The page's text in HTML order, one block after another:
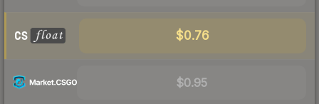
$0.76
$0.95